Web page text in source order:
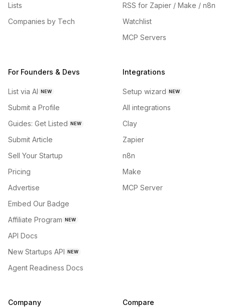
Lists
Companies by Tech
RSS for Zapier / Make / n8n
Watchlist
MCP Servers
For Founders & Devs
List via AI NEW
Submit a Profile
Guides: Get Listed NEW
Submit Article
Sell Your Startup
Pricing
Advertise
Embed Our Badge
Affiliate Program NEW
API Docs
New Startups API NEW
Agent Readiness Docs
Integrations
Setup wizard NEW
All integrations
Clay
Zapier
n8n
Make
MCP Server
Company Compare